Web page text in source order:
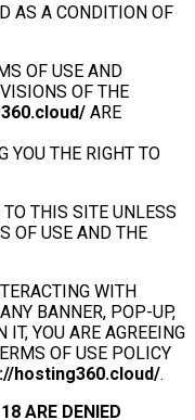
AS A CONDITION OF
OF USE AND
OF THE
ARE
YOU THE RIGHT TO
THIS SITE UNLESS
OF USE AND THE
WITH
BANNER, POP-UP,
YOU ARE AGREEING
OF USE POLICY
hosting360.cloud/.
ARE DENIED